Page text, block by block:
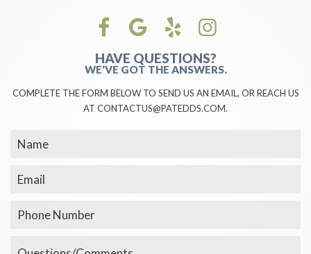
HAVE QUESTIONS?
WE'VE GOT THE ANSWERS.
COMPLETE THE FORM BELOW TO SEND US AN EMAIL, OR REACH US
AT CONTACTUS@PATEDDS.COM.